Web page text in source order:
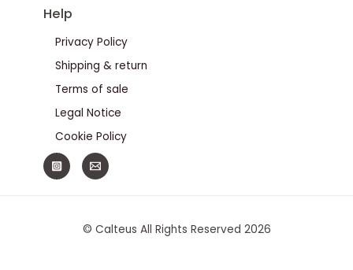
Help
Privacy Policy
Shipping & return
Terms of sale
Legal Notice
Cookie Policy
© Calteus All Rights Reserved 2026